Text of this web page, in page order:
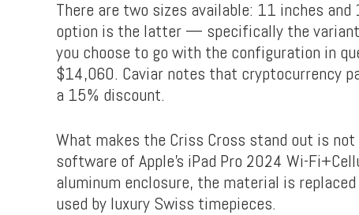
There are two sizes available: 11 inches
option is the latter — specifically the
you choose to go with the configuration in
$14,060. Caviar notes that cryptocurrency
a 15% discount.
What makes the Criss Cross stand out is
software of Apple’s iPad Pro 2024 Wi-
aluminum enclosure, the material is
used by luxury Swiss timepieces.